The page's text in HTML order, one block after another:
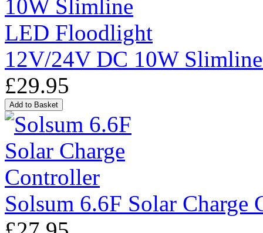
12V/24V DC 10W
£29.95
Solsum 6.6F Solar Charge